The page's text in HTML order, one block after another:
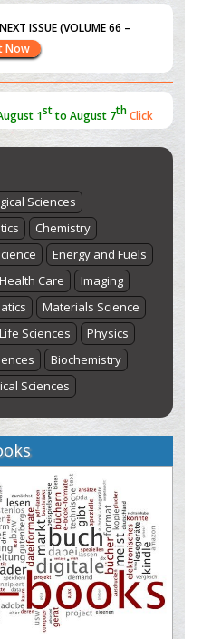
Now
st th
Sciences
Chemistry
Energy and Fuels
Health Care
Imaging
Materials Science
Life Sciences
Physics
Biochemistry
Sciences